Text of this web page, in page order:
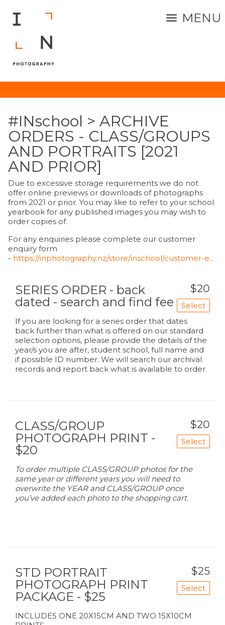
MENU
#INschool > ARCHIVE
ORDERS - CLASS/GROUPS
AND PORTRAITS [2021
AND PRIOR]
Due to excessive storage requirements we do not
offer online previews or downloads of photographs
from 2021 or prior. You may like to refer to your school
yearbook for any published images you may wish to
order copies of.
For any enquiries please complete our customer
enquiry form
- https://inphotography.nz/store/inschool/customer-e...
$20
Select
SERIES ORDER - back
dated - search and find fee
If you are looking for a series order that dates
back further than what is offered on our standard
selection options, please provide the details of the
year/s you are after, student school, full name and
if possible ID number. We will search our archival
records and report back what is available to order.
$20
Select
CLASS/GROUP
PHOTOGRAPH PRINT -
$20
To order multiple CLASS/GROUP photos for the
same year or different years you will need to
overwrite the YEAR and CLASS/GROUP once
you’ve added each photo to the shopping cart.
$25
Select
STD PORTRAIT
PHOTOGRAPH PRINT
PACKAGE - $25
INCLUDES ONE 20X15CM AND TWO 15X10CM